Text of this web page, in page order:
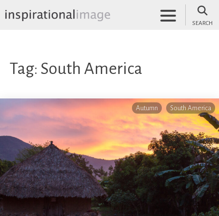
to
SEARCH
Tag: South America
Autumn South America